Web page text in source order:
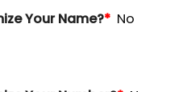
Your Name?* No